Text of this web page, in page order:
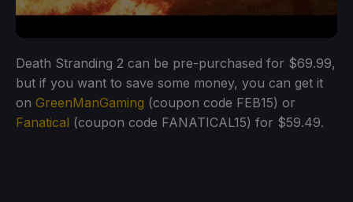
Death Stranding 2 can be pre-purchased for $69.99,
but if you want to save some money, you can get it
on GreenManGaming (coupon code FEB15) or
Fanatical (coupon code FANATICAL15) for $59.49.